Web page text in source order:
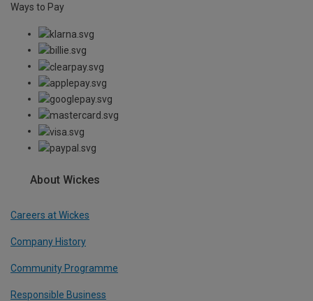
Ways to Pay
About Wickes
Careers at Wickes
Company History
Community Programme
Responsible Business